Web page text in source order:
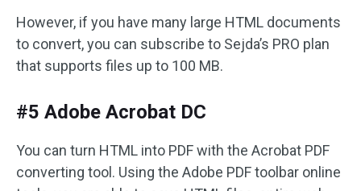
However, if you have many large HTML documents
to convert, you can subscribe to Sejda’s PRO plan
that supports files up to 100 MB.
#5 Adobe Acrobat DC
You can turn HTML into PDF with the Acrobat PDF
converting tool. Using the Adobe PDF toolbar online